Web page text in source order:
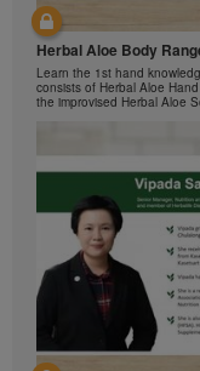
Herbalife Video
by Herbalife
view the Videos,
download, you
Videos in their
promoting your
monetary gain in
distributing the
sounds,
Videos without
Herbalife
prohibited.
use of the
与我们一起了解Formula
在本视频中，您将了解有关
Herbal Aloe Body
Learn the 1st hand
consists of Herbal Aloe
the improvised Herbal Aloe